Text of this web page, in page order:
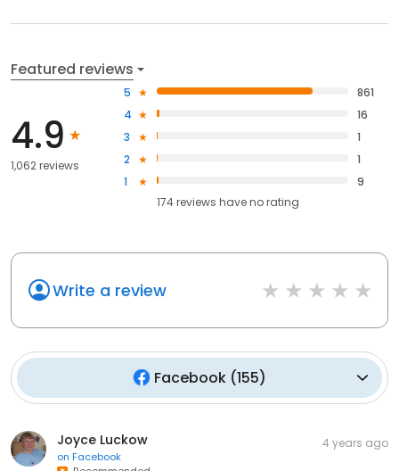
Featured reviews
4.9
1,062 reviews
5
861
4
16
3
1
2
1
1
9
174reviews haveno rating
Write a review
Facebook (155)
Joyce Luckow
on Facebook
4 years ago